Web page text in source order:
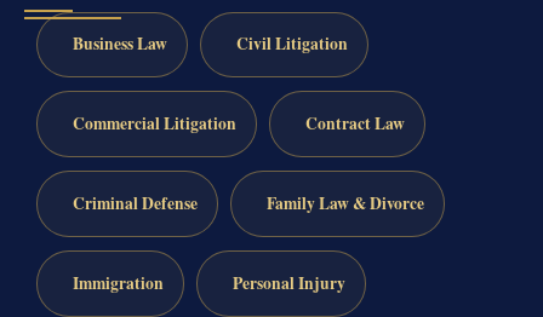
Business Law Civil Litigation
Commercial Litigation Contract Law
Criminal Defense Family Law & Divorce
Immigration Personal Injury